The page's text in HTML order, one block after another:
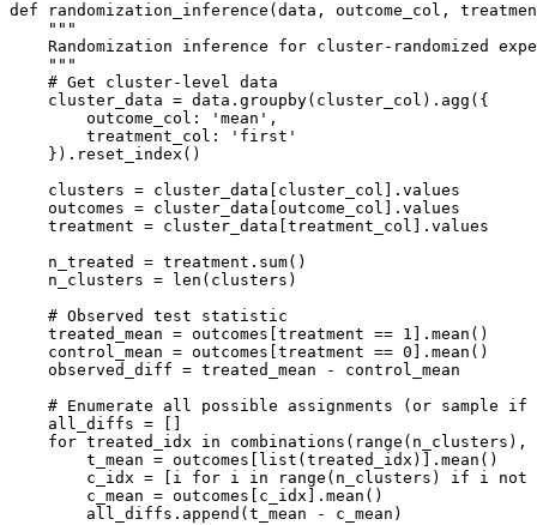
def randomization_inference(data, outcome_col,
    """
Randomization inference for cluster-randomized
    """
    # Get cluster-level data
    cluster_data = data.groupby(cluster_col).agg({
        outcome_col: 'mean',
        treatment_col: 'first'
    }).reset_index()
    clusters = cluster_data[cluster_col].values
    outcomes = cluster_data[outcome_col].values
    treatment = cluster_data[treatment_col].values
    n_treated = treatment.sum()
    n_clusters = len(clusters)
    # Observed test statistic
    treated_mean = outcomes[treatment == 1].mean()
    control_mean = outcomes[treatment == 0].mean()
    observed_diff = treated_mean - control_mean
# Enumerate all possible assignments (or sample if
    all_diffs = []
for treated_idx in combinations(range(n_clusters),
        t_mean = outcomes[list(treated_idx)].mean()
c_idx = [i for i in range(n_clusters) if i not
        c_mean = outcomes[c_idx].mean()
        all_diffs.append(t_mean - c_mean)